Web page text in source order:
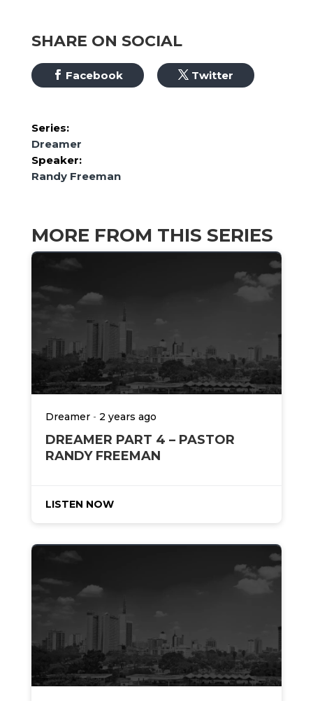
SHARE ON SOCIAL
Facebook Twitter
Series:
Dreamer
Speaker:
Randy Freeman
MORE FROM THIS SERIES
Dreamer - 2 years ago
DREAMER PART 4 – PASTOR
RANDY FREEMAN
LISTEN NOW